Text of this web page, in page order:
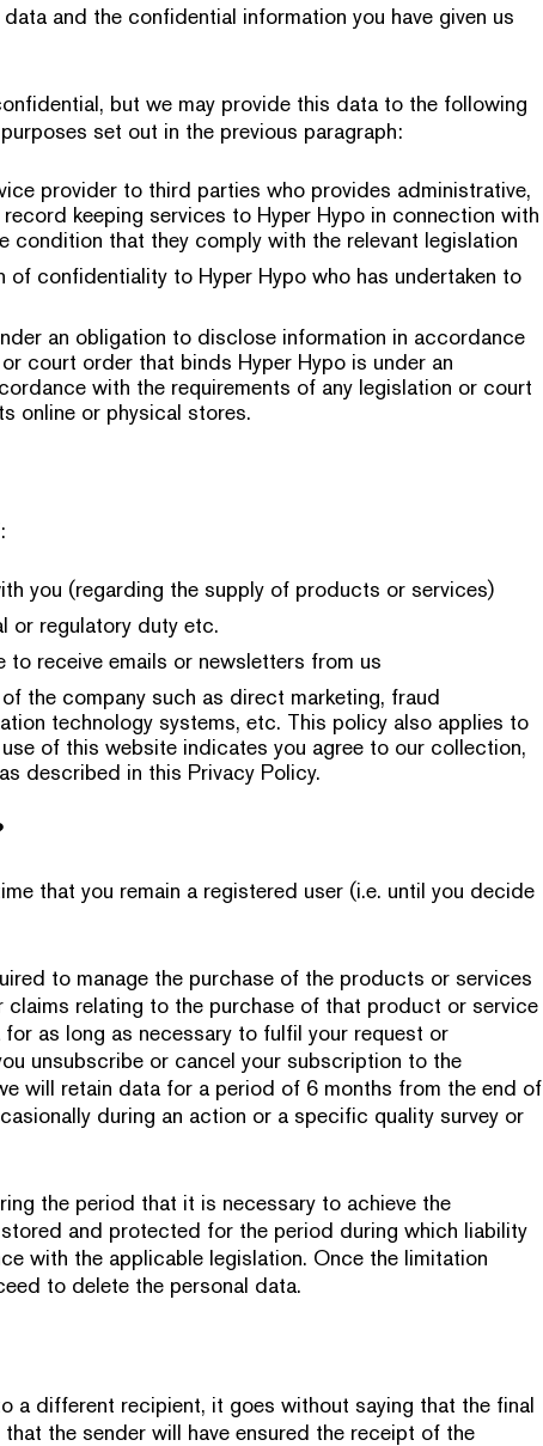
and the confidential information you have given us
but we may provide this data to the following
set out in the previous paragraph:
provider to third parties who provides administrative,
keeping services to Hyper Hypo in connection with
condition that they comply with the relevant legislation
of confidentiality to Hyper Hypo who has undertaken to
an obligation to disclose information in accordance
court order that binds Hyper Hypo is under an
with the requirements of any legislation or court
online or physical stores.
you (regarding the supply of products or services)
or regulatory duty etc.
to receive emails or newsletters from us
the company such as direct marketing, fraud
technology systems, etc. This policy also applies to
of this website indicates you agree to our collection,
described in this Privacy Policy.
that you remain a registered user (i.e. until you decide
to manage the purchase of the products or services
claims relating to the purchase of that product or service
as long as necessary to fulfil your request or
unsubscribe or cancel your subscription to the
will retain data for a period of 6 months from the end of
during an action or a specific quality survey or
the period that it is necessary to achieve the
and protected for the period during which liability
with the applicable legislation. Once the limitation
to delete the personal data.
a different recipient, it goes without saying that the final
the sender will have ensured the receipt of the